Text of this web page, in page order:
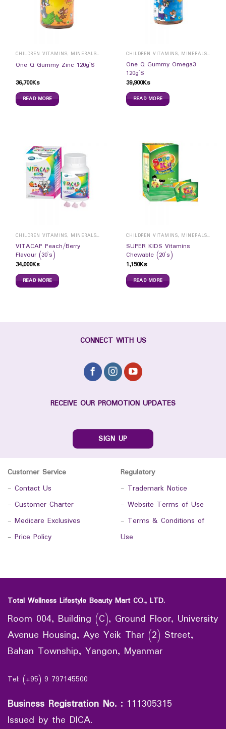
CHILDREN VITAMINS, MINERALS & SUPPLEMENTS
One Q Gummy Zinc 120g`S
36,700Ks
READ MORE
CHILDREN VITAMINS, MINERALS & SUPPLEMENTS
One Q Gummy Omega3
120g`S
39,900Ks
READ MORE
CHILDREN VITAMINS, MINERALS & SUPPLEMENTS
VITACAP Peach/Berry
Flavour (30`s)
34,000Ks
READ MORE
CHILDREN VITAMINS, MINERALS & SUPPLEMENTS
SUPER KIDS Vitamins
Chewable (20`s)
1,150Ks
READ MORE
CONNECT WITH US
RECEIVE OUR PROMOTION UPDATES
SIGN UP
Customer Service
- Contact Us
- Customer Charter
- Medicare Exclusives
- Price Policy
Regulatory
- Trademark Notice
- Website Terms of Use
- Terms & Conditions of
Use
Total Wellness Lifestyle Beauty Mart CO., LTD.
Room 004, Building (C), Ground Floor, University
Avenue Housing, Aye Yeik Thar (2) Street,
Bahan Township, Yangon, Myanmar
Tel: (+95) 9 797145500
Business Registration No. : 111305315
Issued by the DICA.